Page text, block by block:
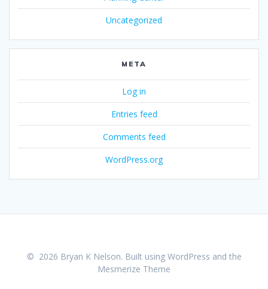
Uncategorized
META
Log in
Entries feed
Comments feed
WordPress.org
© 2026 Bryan K Nelson. Built using WordPress and the
Mesmerize Theme